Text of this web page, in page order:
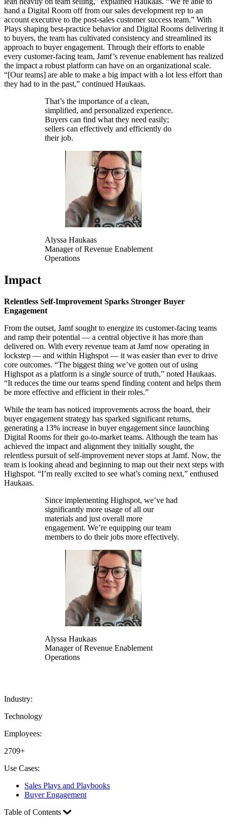
hand a Digital Room off from our sales development rep to an
account executive to the post-sales customer success team.” With
Plays shaping best-practice behavior and Digital Rooms delivering it
to buyers, the team has cultivated consistency and streamlined its
approach to buyer engagement. Through their efforts to enable
every customer-facing team, Jamf’s revenue enablement has realized
the impact a robust platform can have on an organizational scale.
“[Our teams] are able to make a big impact with a lot less effort than
they had to in the past,” continued Haukaas.
That’s the importance of a clean,
simplified, and personalized experience.
Buyers can find what they need easily;
sellers can effectively and efficiently do
their job.
Alyssa Haukaas
Manager of Revenue Enablement
Operations
Impact
Relentless Self-Improvement Sparks Stronger Buyer
Engagement
From the outset, Jamf sought to energize its customer-facing teams
and ramp their potential — a central objective it has more than
delivered on. With every revenue team at Jamf now operating in
lockstep — and within Highspot — it was easier than ever to drive
core outcomes. “The biggest thing we’ve gotten out of using
Highspot as a platform is a single source of truth,” noted Haukaas.
“It reduces the time our teams spend finding content and helps them
be more effective and efficient in their roles.”
While the team has noticed improvements across the board, their
buyer engagement strategy has sparked significant returns,
generating a 13% increase in buyer engagement since launching
Digital Rooms for their go-to-market teams. Although the team has
achieved the impact and alignment they initially sought, the
relentless pursuit of self-improvement never stops at Jamf. Now, the
team is looking ahead and beginning to map out their next steps with
Highspot. “I’m really excited to see what’s coming next,” enthused
Haukaas.
Since implementing Highspot, we’ve had
significantly more usage of all our
materials and just overall more
engagement. We’re equipping our team
members to do their jobs more effectively.
Alyssa Haukaas
Manager of Revenue Enablement
Operations
Industry:
Technology
Employees:
2709+
Use Cases:
Sales Plays and Playbooks
Buyer Engagement
Table of Contents